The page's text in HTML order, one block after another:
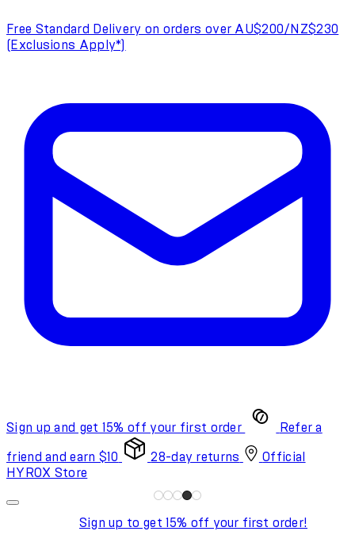
Free Standard Delivery on orders over AU$200/NZ$230
(Exclusions Apply*)
Sign up and get 15% off your first order Refer a
friend and earn $10 28-day returns
Official
HYROX Store
Sign up to get 15% off your first order!